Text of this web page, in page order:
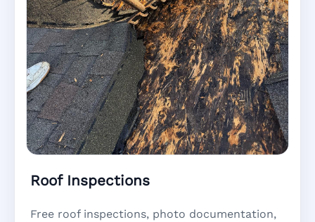
Roof Inspections
Free roof inspections, photo documentation,